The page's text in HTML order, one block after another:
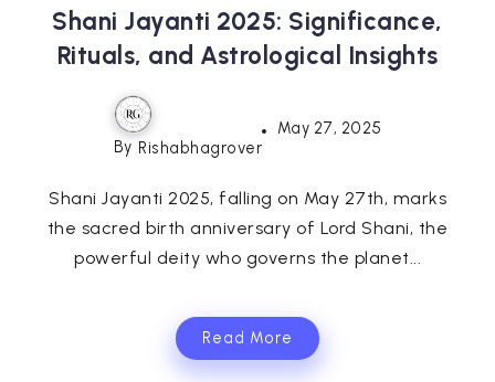
Shani Jayanti 2025: Significance,
Rituals, and Astrological Insights
By Rishabhagrover
May 27, 2025
Shani Jayanti 2025, falling on May 27th, marks
the sacred birth anniversary of Lord Shani, the
powerful deity who governs the planet...
Read More